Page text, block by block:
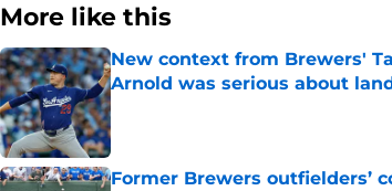
More like this
New context from Brewers'
Arnold was serious about
Published by on Invalid Date
Former Brewers outfielders’